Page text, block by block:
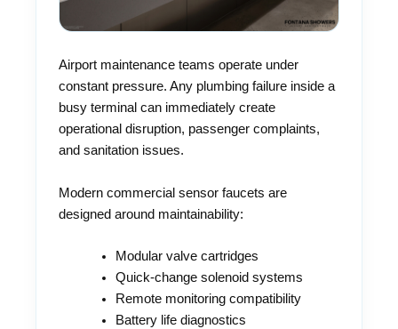
Airport maintenance teams operate under
constant pressure. Any plumbing failure inside a
busy terminal can immediately create
operational disruption, passenger complaints,
and sanitation issues.
Modern commercial sensor faucets are
designed around maintainability:
Modular valve cartridges
Quick-change solenoid systems
Remote monitoring compatibility
Battery life diagnostics